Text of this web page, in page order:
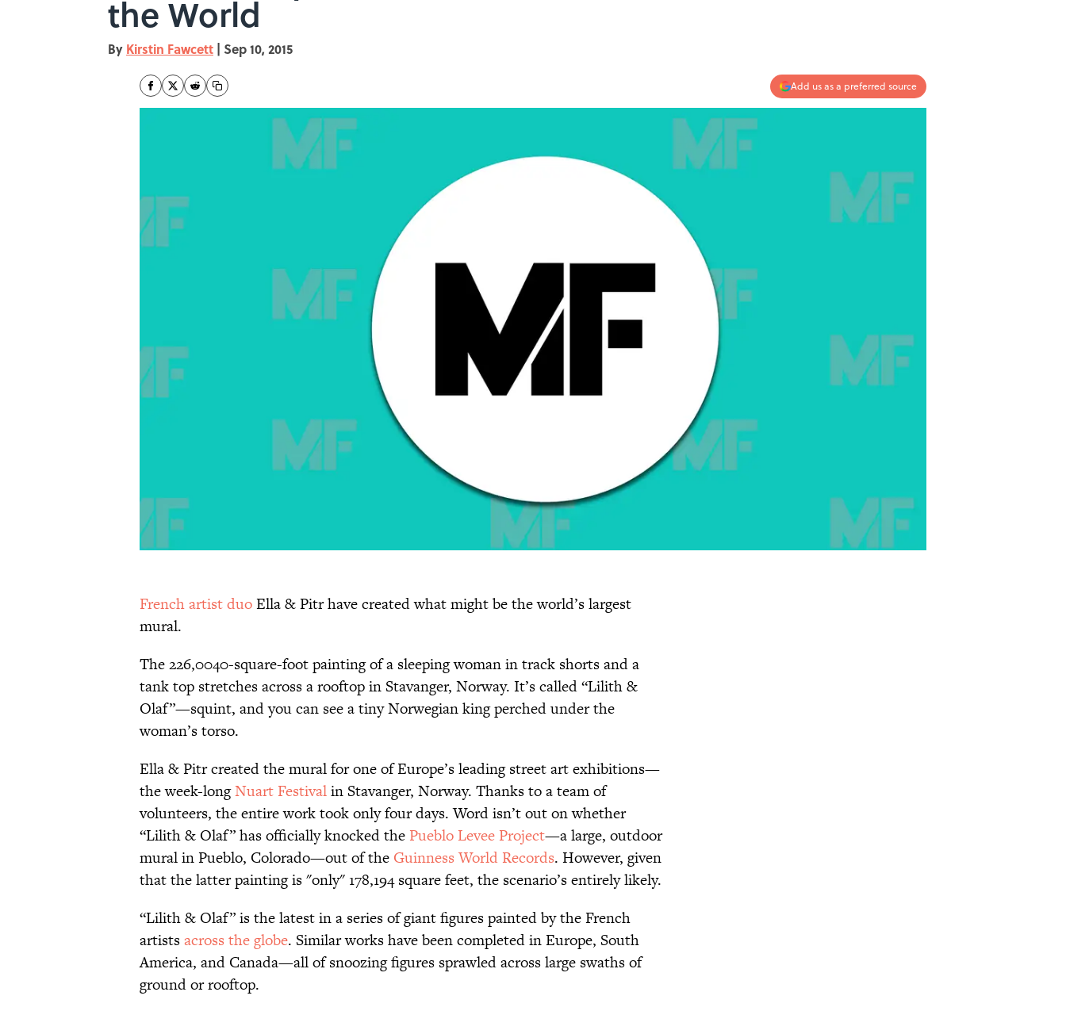
the World
By Kirstin Fawcett | Sep 10, 2015
Add us as a preferred source
French artist duoElla & Pitr have created what might be the world’s largest
mural.
The 226,0040-square-foot painting of a sleeping woman in track shorts and a
tank top stretches across a rooftop in Stavanger, Norway. It’s called “Lilith &
Olaf”—squint, and you can see a tiny Norwegian king perched under the
woman’s torso.
Ella & Pitr created the mural for one of Europe’s leading street art exhibitions—
the week-longNuart Festivalin Stavanger, Norway. Thanks to a team of
volunteers, the entire work took only four days. Word isn’t out on whether
“Lilith & Olaf” has officially knocked the Pueblo Levee Project—a large, outdoor
mural in Pueblo, Colorado—out of the Guinness World Records. However, given
that the latter painting is "only" 178,194 square feet, the scenario’s entirely likely.
“Lilith & Olaf” is the latest in a series of giant figures painted by the French
artistsacross the globe. Similar works have been completed in Europe, South
America, and Canada—all of snoozing figures sprawled across large swaths of
ground or rooftop.